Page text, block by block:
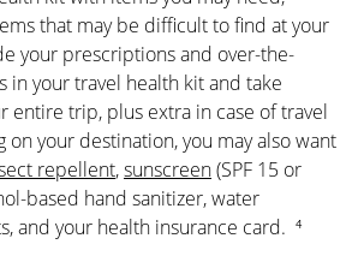
that may be difficult to find at your
your prescriptions and over-the-
in your travel health kit and take
entire trip, plus extra in case of travel
on your destination, you may also want
repellent, sunscreen (SPF 15 or
based hand sanitizer, water
and your health insurance card. ⁴